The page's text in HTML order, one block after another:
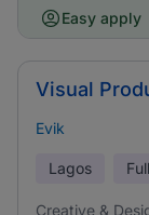
Easy apply
Visual
Evik
Lagos
Creative &